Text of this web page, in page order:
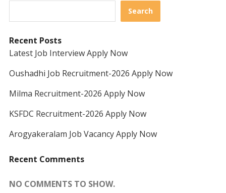
Search
Recent Posts
Latest Job Interview Apply Now
Oushadhi Job Recruitment-2026 Apply Now
Milma Recruitment-2026 Apply Now
KSFDC Recruitment-2026 Apply Now
Arogyakeralam Job Vacancy Apply Now
Recent Comments
NO COMMENTS TO SHOW.